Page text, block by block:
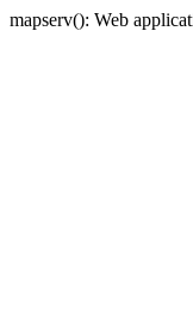
mapserv(): Web